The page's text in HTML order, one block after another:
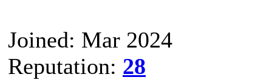
Joined: Mar 2024
Reputation: 28